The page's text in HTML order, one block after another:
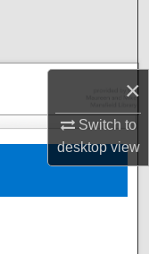
×
Switch to
desktopview